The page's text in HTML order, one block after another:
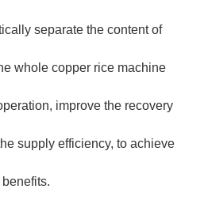
separate the content of
whole copper rice machine
improve the recovery
supply efficiency, to achieve